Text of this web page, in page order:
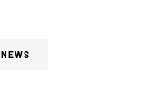
NEWS